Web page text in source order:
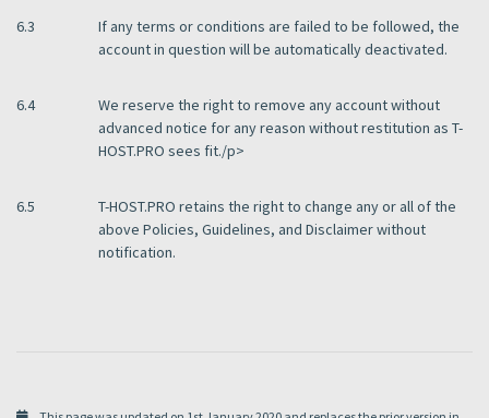
6.3
If any terms or conditions are failed to be followed, the
account in question will be automatically deactivated.
6.4
We reserve the right to remove any account without
advanced notice for any reason without restitution as T-
HOST.PRO sees fit./p>
6.5
T-HOST.PRO retains the right to change any or all of the
above Policies, Guidelines, and Disclaimer without
notification.